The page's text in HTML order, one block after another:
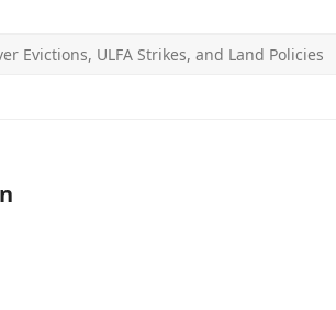
Evictions, ULFA Strikes, and Land Policies